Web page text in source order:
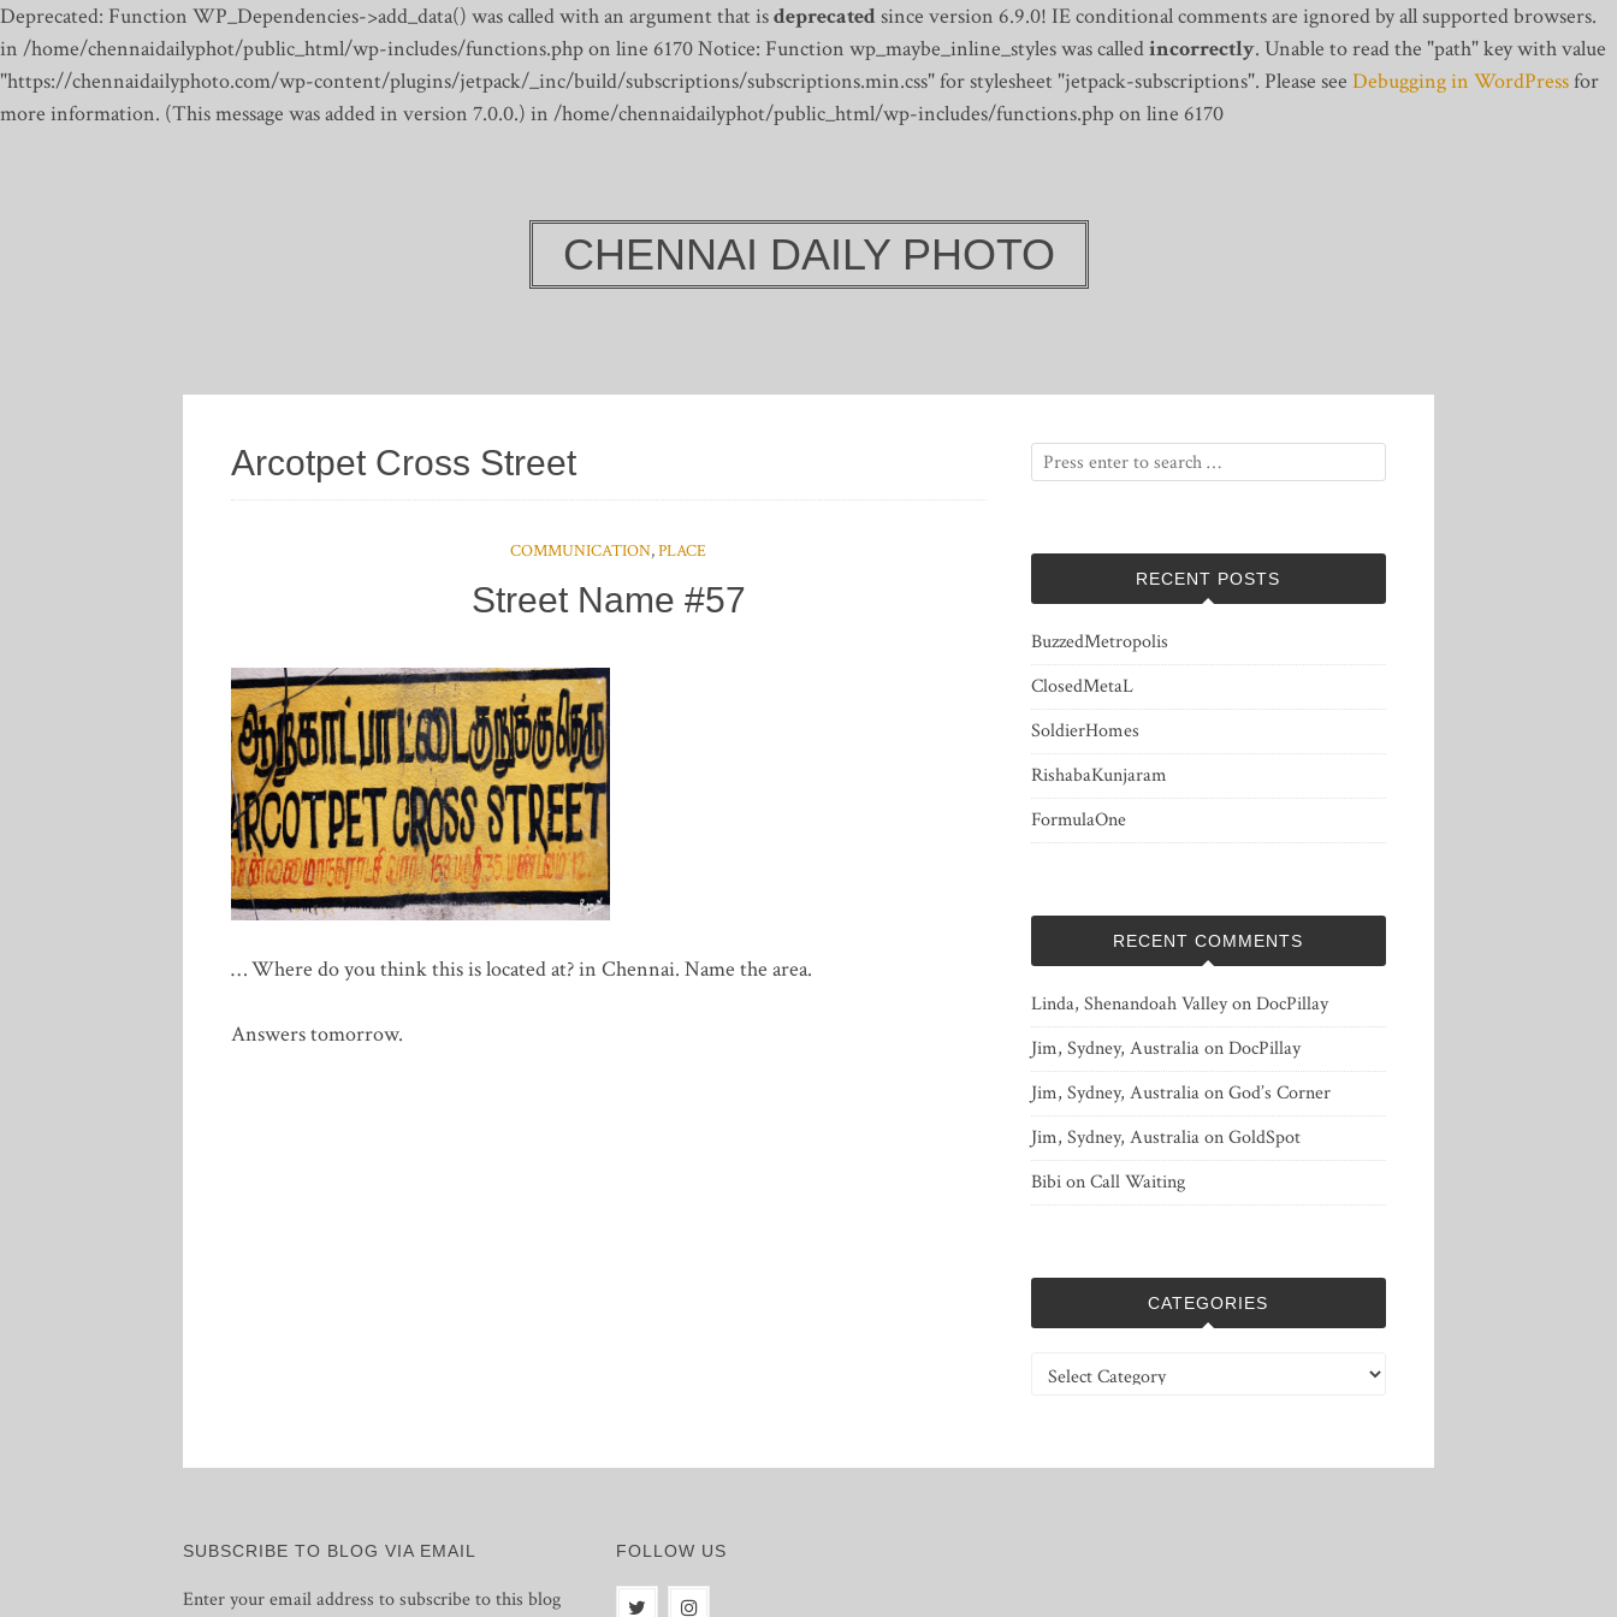
Deprecated: Function WP_Dependencies->add_data() was called with an argument that isdeprecatedsince version 6.9.0! IE conditional comments are ignored by all supported browsers.
in /home/chennaidailyphot/public_html/wp-includes/functions.php on line 6170Notice: Function wp_maybe_inline_styles was calledincorrectly. Unable to read the "path" key with value
"https://chennaidailyphoto.com/wp-content/plugins/jetpack/_inc/build/subscriptions/subscriptions.min.css" for stylesheet "jetpack-subscriptions". Please see Debugging in WordPressfor
more information. (This message was added in version 7.0.0.) in /home/chennaidailyphot/public_html/wp-includes/functions.php on line 6170
CHENNAI DAILY PHOTO
Arcotpet Cross Street
COMMUNICATION,PLACE
Street Name #57
… Where do you think this is located at? in Chennai. Name the area.
Answers tomorrow.
RECENT POSTS
BuzzedMetropolis
ClosedMetaL
SoldierHomes
RishabaKunjaram
FormulaOne
RECENT COMMENTS
Linda, Shenandoah ValleyonDocPillay
Jim, Sydney, AustraliaonDocPillay
Jim, Sydney, AustraliaonGod’s Corner
Jim, Sydney, AustraliaonGoldSpot
BibionCall Waiting
CATEGORIES
Categories
SUBSCRIBE TO BLOG VIA EMAIL
Enter your email address to subscribe to this blog
FOLLOW US